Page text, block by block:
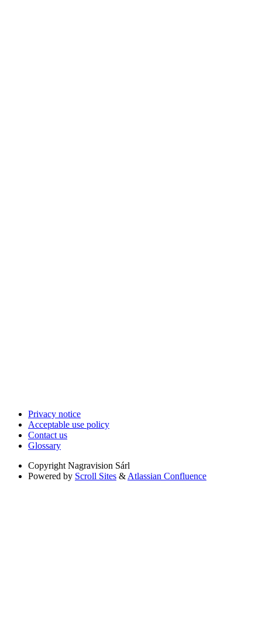
Privacy notice
Acceptable use policy
Contact us
Glossary
Copyright Nagravision Sárl
Powered by Scroll Sites &Atlassian Confluence